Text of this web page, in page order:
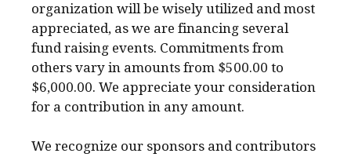
organization will be wisely utilized and most
appreciated, as we are financing several
fund raising events. Commitments from
others vary in amounts from $500.00 to
$6,000.00. We appreciate your consideration
for a contribution in any amount.
We recognize our sponsors and contributors